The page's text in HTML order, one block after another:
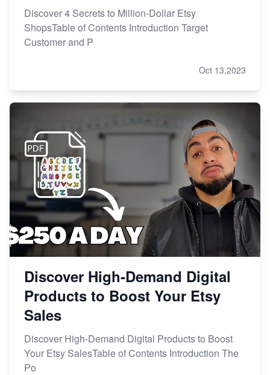
Discover 4 Secrets to Million-Dollar Etsy
ShopsTable of Contents Introduction Target
Customer and P
Oct 13,2023
Discover High-Demand Digital
Products to Boost Your Etsy
Sales
Discover High-Demand Digital Products to Boost
Your Etsy SalesTable of Contents Introduction The
Po